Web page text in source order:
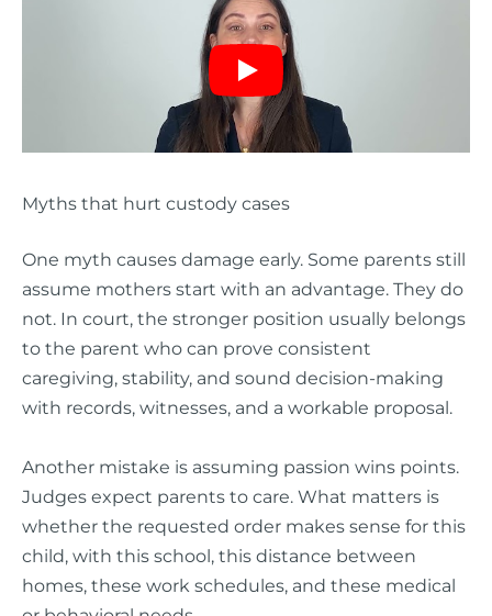
Myths that hurt custody cases
One myth causes damage early. Some parents still
assume mothers start with an advantage. They do
not. In court, the stronger position usually belongs
to the parent who can prove consistent
caregiving, stability, and sound decision-making
with records, witnesses, and a workable proposal.
Another mistake is assuming passion wins points.
Judges expect parents to care. What matters is
whether the requested order makes sense for this
child, with this school, this distance between
homes, these work schedules, and these medical